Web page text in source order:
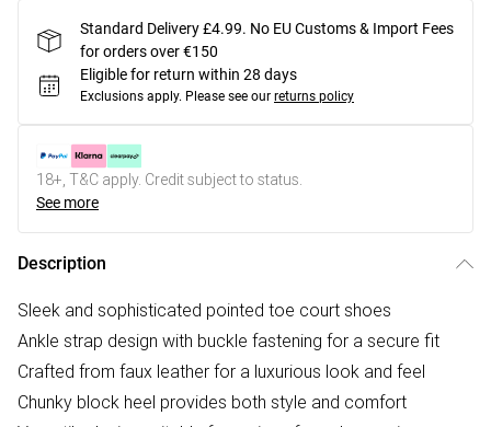
Standard Delivery £4.99. No EU Customs & Import Fees
for orders over €150
Eligible for return within 28 days
Exclusions apply. Please see our returns policy
18+, T&C apply. Credit subject to status.
See more
Description
Sleek and sophisticated pointed toe court shoes
Ankle strap design with buckle fastening for a secure fit
Crafted from faux leather for a luxurious look and feel
Chunky block heel provides both style and comfort